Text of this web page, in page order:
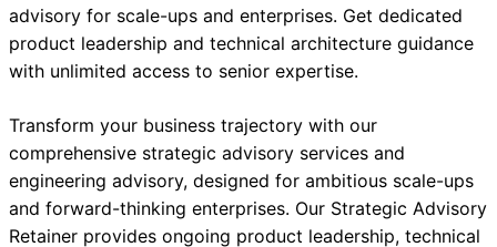
advisory for scale-ups and enterprises. Get dedicated
product leadership and technical architecture guidance
with unlimited access to senior expertise.
Transform your business trajectory with our
comprehensive strategic advisory services and
engineering advisory, designed for ambitious scale-ups
and forward-thinking enterprises. Our Strategic Advisory
Retainer provides ongoing product leadership, technical